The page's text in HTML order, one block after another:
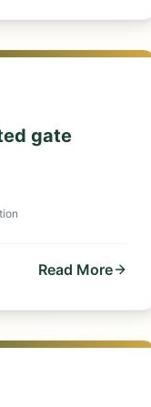
gate
Read More